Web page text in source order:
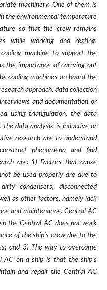
machinery. One of them is
the environmental temperature
so that the crew remains
while working and resting.
machine to support the
the importance of carrying out
cooling machines on board the
approach, data collection
and documentation or
using triangulation, the data
data analysis is inductive or
research are to understand
phenomena and find
are: 1) Factors that cause
be used properly are due to
condensers, disconnected
as other factors, namely lack
and maintenance. Central AC
the Central AC does not work
of the ship's crew due to the
and 3) The way to overcome
AC on a ship is that the ship's
and repair the Central AC